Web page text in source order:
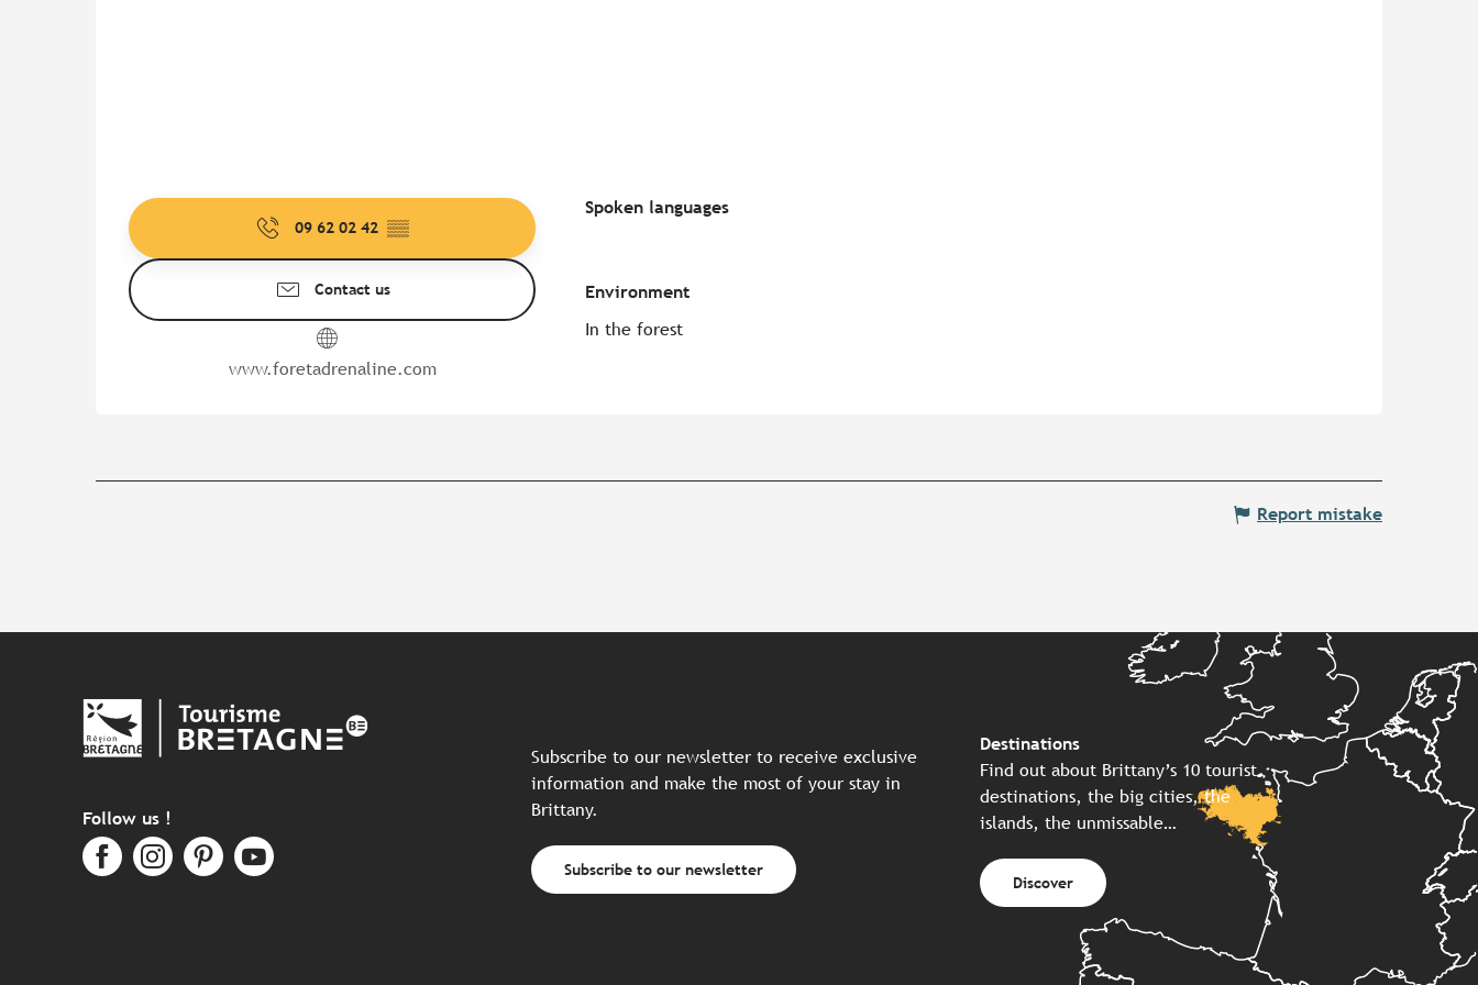
09 62 02 42 ▒▒
Contact us
www.foretadrenaline.com
Spoken languages
Spoken languages
Environment
Environment
In the forest
Report mistake
Follow us !
Subscribe to our newsletter to receive exclusive
information and make the most of your stay in
Brittany.
Subscribe to our newsletter
Destinations
Find out about Brittany’s 10 tourist
destinations, the big cities, the
islands, the unmissable…
Discover